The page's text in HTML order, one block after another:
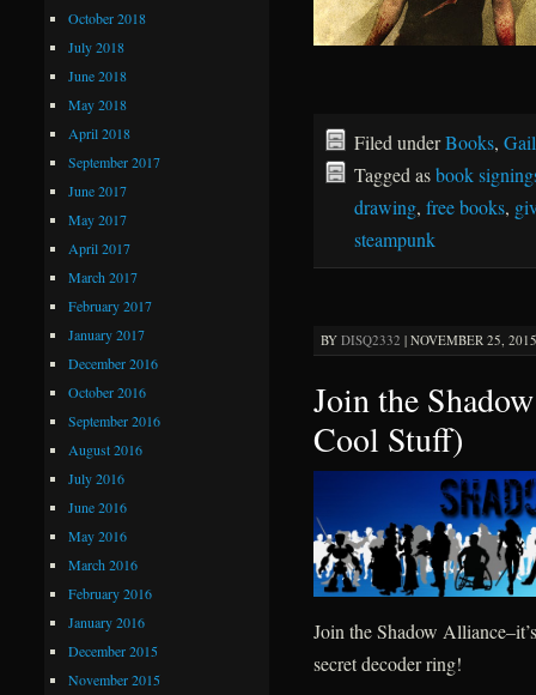
Filed underBooks,
Tagged asbook
drawing, free books,
steampunk
BY DISQ2332 | NOVEMBER 25,
Join the
Cool Stuff)
Join the Shadow
secret decoder ring!
October 2018
July 2018
June 2018
May 2018
April 2018
September 2017
June 2017
May 2017
April 2017
March 2017
February 2017
January 2017
December 2016
October 2016
September 2016
August 2016
July 2016
June 2016
May 2016
March 2016
February 2016
January 2016
December 2015
November 2015